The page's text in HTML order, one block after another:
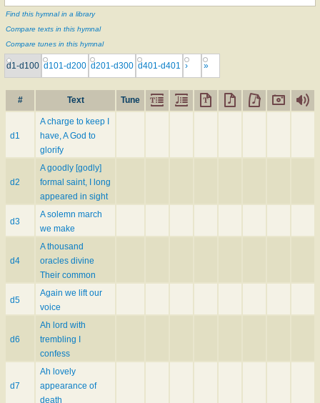
Find this hymnal in a library
Compare texts in this hymnal
Compare tunes in this hymnal
d1-d100 d101-d200 d201-d300 d401-d401 › »
# Text Tune
d1
A charge to keep I
have, A God to
glorify
d2
A goodly [godly]
formal saint, I long
appeared in sight
d3
A solemn march
we make
d4
A thousand
oracles divine
Their common
d5
Again we lift our
voice
d6
Ah lord with
trembling I
confess
d7
Ah lovely
appearance of
death